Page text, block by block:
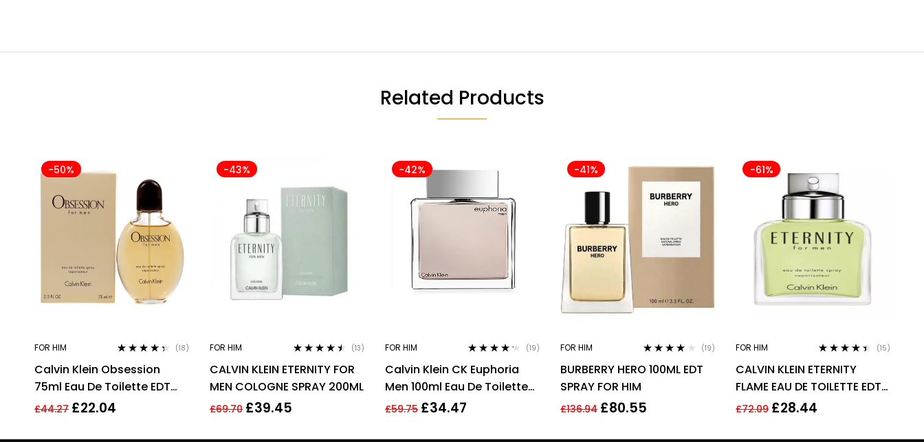
Related Products
-50%
FOR HIM
out of 5
(18)
Calvin Klein Obsession
75ml Eau De Toilette EDT
Fragrance Spray Men’s For
£44.27 £22.04
-43%
FOR HIM
out of 5
(13)
CALVIN KLEIN ETERNITY FOR
MEN COLOGNE SPRAY 200ML
£69.70 £39.45
-42%
FOR HIM
out of 5
(19)
Calvin Klein CK Euphoria
Men 100ml Eau De Toilette
EDT Spray For Men
£59.75 £34.47
-41%
FOR HIM
out of 5
(19)
BURBERRY HERO 100ML EDT
SPRAY FOR HIM
£136.94 £80.55
-61%
FOR HIM
out of 5
(15)
CALVIN KLEIN ETERNITY
FLAME EAU DE TOILETTE EDT
SPRAY FOR MEN 100ML
£72.09 £28.44